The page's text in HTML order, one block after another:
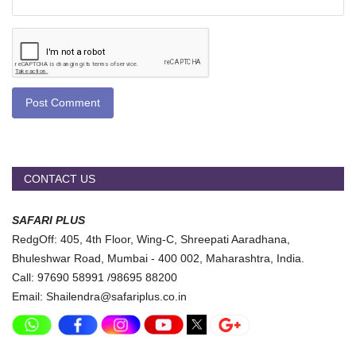
Post Comment
CONTACT US
SAFARI PLUS
RedgOff: 405, 4th Floor, Wing-C, Shreepati Aaradhana,
Bhuleshwar Road, Mumbai - 400 002, Maharashtra, India.
Call: 97690 58991 /98695 88200
Email: Shailendra@safariplus.co.in